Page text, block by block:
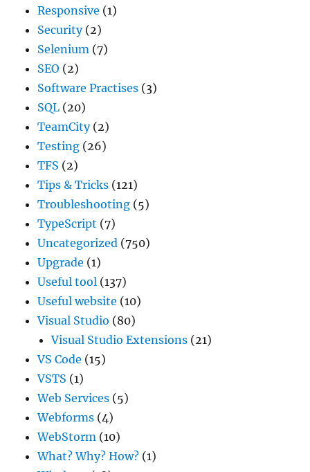
Responsive (1)
Security(2)
Selenium (7)
SEO (2)
Software Practises (3)
SQL (20)
TeamCity(2)
Testing (26)
TFS (2)
Tips & Tricks (121)
Troubleshooting (5)
TypeScript (7)
Uncategorized (750)
Upgrade (1)
Useful tool (137)
Useful website (10)
Visual Studio (80)
Visual Studio Extensions (21)
VS Code (15)
VSTS (1)
Web Services (5)
Webforms (4)
WebStorm (10)
What? Why? How? (1)